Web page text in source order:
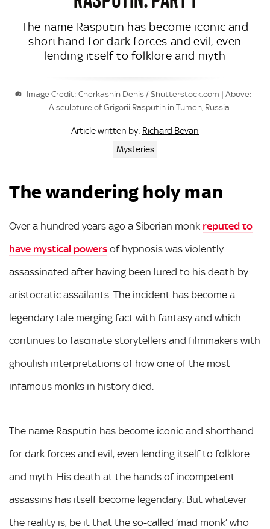
The name Rasputin has become iconic and
shorthand for dark forces and evil, even
lending itself to folklore and myth
Image Credit: Cherkashin Denis / Shutterstock.com | Above:
A sculpture of Grigorii Rasputin in Tumen, Russia
Article written by: Richard Bevan
Mysteries
The wandering holy man
Over a hundred years ago a Siberian monk reputed to
have mystical powers of hypnosis was violently
assassinated after having been lured to his death by
aristocratic assailants. The incident has become a
legendary tale merging fact with fantasy and which
continues to fascinate storytellers and filmmakers with
ghoulish interpretations of how one of the most
infamous monks in history died.
The name Rasputin has become iconic and shorthand
for dark forces and evil, even lending itself to folklore
and myth. His death at the hands of incompetent
assassins has itself become legendary. But whatever
the reality is, be it that the so-called ‘mad monk’ who